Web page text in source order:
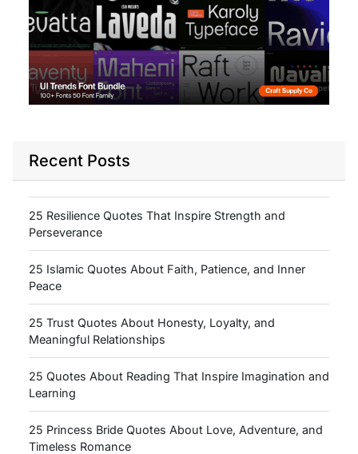
Recent Posts
25 Resilience Quotes That Inspire Strength and
Perseverance
25 Islamic Quotes About Faith, Patience, and Inner
Peace
25 Trust Quotes About Honesty, Loyalty, and
Meaningful Relationships
25 Quotes About Reading That Inspire Imagination and
Learning
25 Princess Bride Quotes About Love, Adventure, and
Timeless Romance